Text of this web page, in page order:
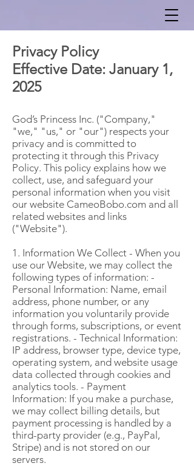
Privacy Policy
Effective Date: January 1,
2025
God’s Princess Inc. ("Company,"
"we," "us," or "our") respects your
privacy and is committed to
protecting it through this Privacy
Policy. This policy explains how we
collect, use, and safeguard your
personal information when you visit
our website CameoBobo.com and all
related websites and links
("Website").
1. Information We Collect - When you
use our Website, we may collect the
following types of information: -
Personal Information: Name, email
address, phone number, or any
information you voluntarily provide
through forms, subscriptions, or event
registrations. - Technical Information:
IP address, browser type, device type,
operating system, and website usage
data collected through cookies and
analytics tools. - Payment
Information: If you make a purchase,
we may collect billing details, but
payment processing is handled by a
third-party provider (e.g., PayPal,
Stripe) and is not stored on our
servers.